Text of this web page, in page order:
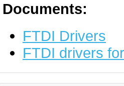
Documents:
FTDI Drivers
FTDI drivers